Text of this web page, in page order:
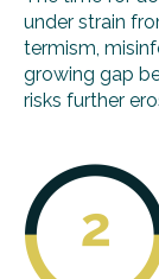
under strain
termism,
growing gap
risks further